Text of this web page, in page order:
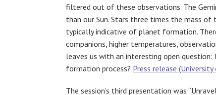
filtered out of these observations. The
than our Sun. Stars three times the mass of
typically indicative of planet formation.
companions, higher temperatures,
leaves us with an interesting open
formation process? Press release
The session’s third presentation was